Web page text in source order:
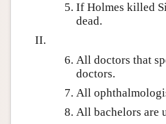
If Holmes killed
dead.
All doctors that
doctors.
All
All bachelors are